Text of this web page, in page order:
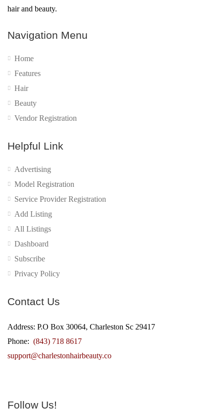
hair and beauty.
Navigation Menu
Home
Features
Hair
Beauty
Vendor Registration
Helpful Link
Advertising
Model Registration
Service Provider Registration
Add Listing
All Listings
Dashboard
Subscribe
Privacy Policy
Contact Us
Address: P.O Box 30064, Charleston Sc 29417
Phone: (843) 718 8617
support@charlestonhairbeauty.co
Follow Us!